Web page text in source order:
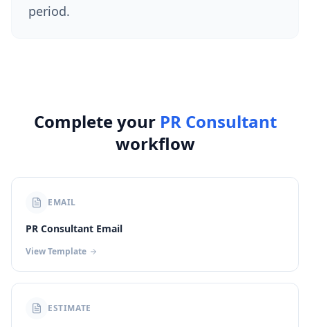
period.
Complete your PR Consultant
workflow
EMAIL
PR Consultant Email
View Template
ESTIMATE